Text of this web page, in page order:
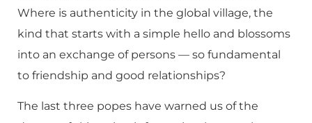
Where is authenticity in the global village, the
kind that starts with a simple hello and blossoms
into an exchange of persons — so fundamental
to friendship and good relationships?
The last three popes have warned us of the